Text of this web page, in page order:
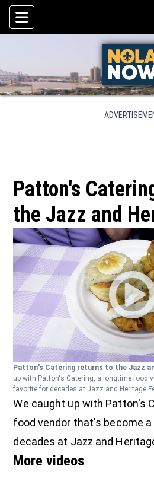
Skip To Content
Patton's
the Jazz and
Patton's Catering returns to the Jazz
up with Patton's Catering, a longtime food
favorite for decades at Jazz and Heritage
We caught up with Patton's
food vendor that's become
decades at Jazz and
More videos